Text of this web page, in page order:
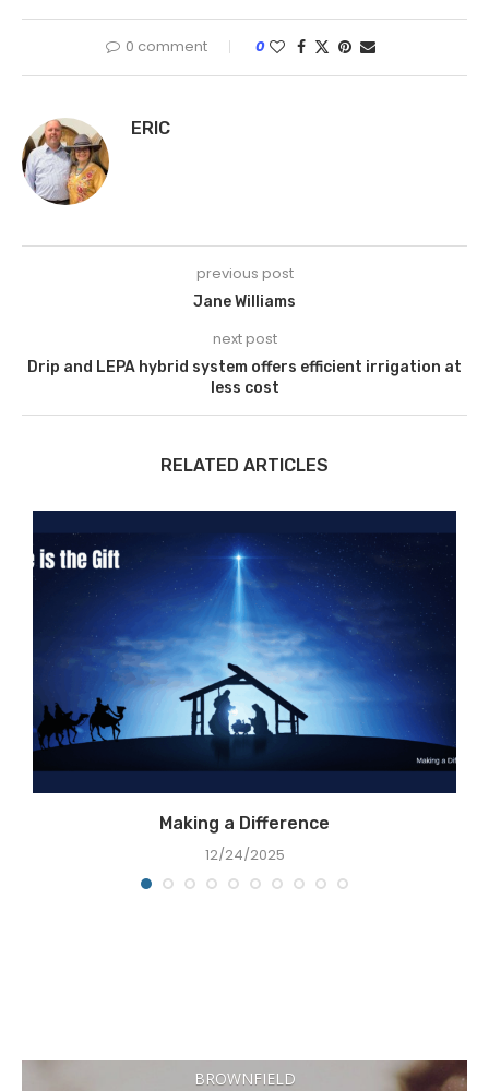
0 comment 0
ERIC
previous post
Jane Williams
next post
Drip and LEPA hybrid system offers efficient irrigation at
less cost
RELATED ARTICLES
Making a Difference
12/24/2025
BROWNFIELD